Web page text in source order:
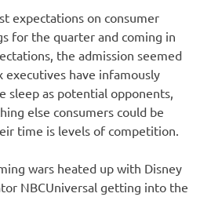
expectations on consumer
for the quarter and coming in
the admission seemed
have infamously
sleep as potential opponents,
else consumers could be
time is levels of competition.
wars heated up with Disney
NBCUniversal getting into the